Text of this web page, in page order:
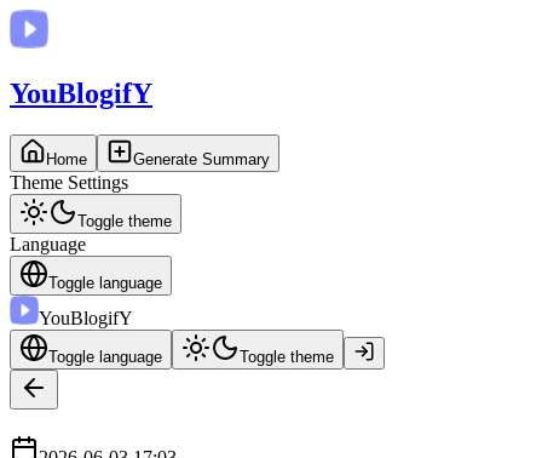
YouBlogifY
Home Generate Summary
Theme Settings
Toggle theme
Language
Toggle language
YouBlogifY
Toggle language Toggle theme